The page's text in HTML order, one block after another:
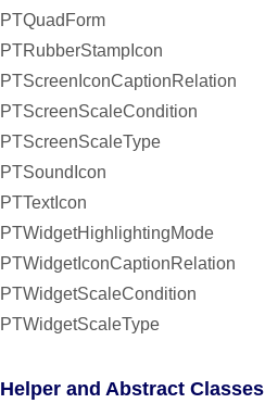
PTQuadForm
PTRubberStampIcon
PTScreenIconCaptionRelation
PTScreenScaleCondition
PTScreenScaleType
PTSoundIcon
PTTextIcon
PTWidgetHighlightingMode
PTWidgetIconCaptionRelation
PTWidgetScaleCondition
PTWidgetScaleType
Helper and Abstract Classes